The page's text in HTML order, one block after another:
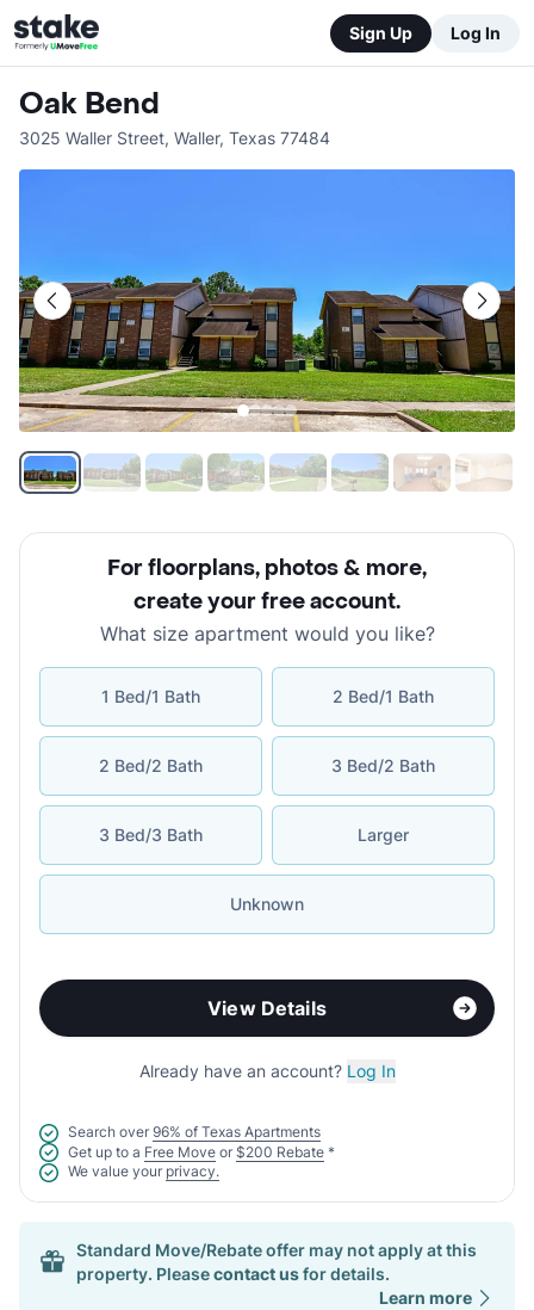
Sign Up Log In
Oak Bend
3025 Waller Street, Waller, Texas 77484
For floorplans, photos & more,
create your free account.
What size apartment would you like?
1 Bed/1 Bath 2 Bed/1 Bath
2 Bed/2 Bath 3 Bed/2 Bath
3 Bed/3 Bath Larger
Unknown
View Details
Already have an account? Log In
Search over 96% of Texas Apartments
Get up to a Free Move or $200 Rebate *
We value your privacy.
Standard Move/Rebate offer may not apply at this
property. Pleasecontact usfor details.
Learn more